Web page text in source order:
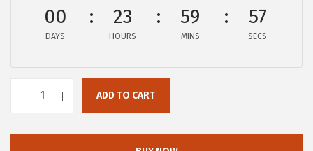
4
.
.
9
9
00
DAYS
23
HOURS
59
MINS
56
SECS
ADD TO CART